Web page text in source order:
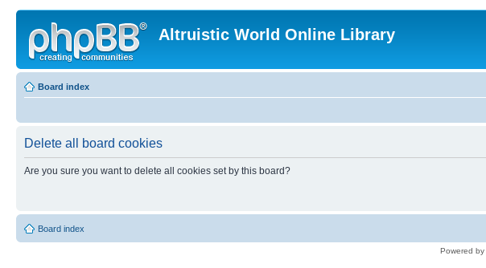
Altruistic World Online Library
Board index
Delete all board cookies
Are you sure you want to delete all cookies set by this board?
Board index
Powered by